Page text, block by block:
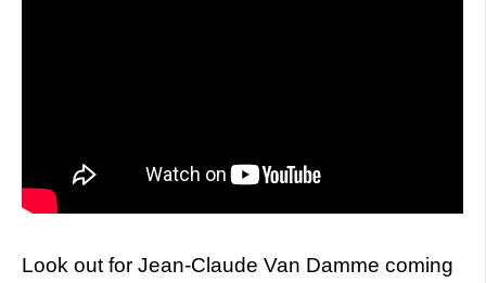
Look out for Jean-Claude Van Damme coming